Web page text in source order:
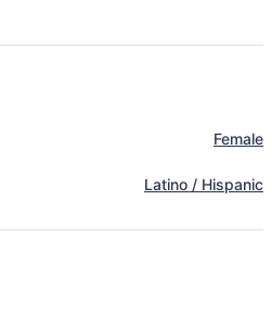
Female
Latino / Hispanic